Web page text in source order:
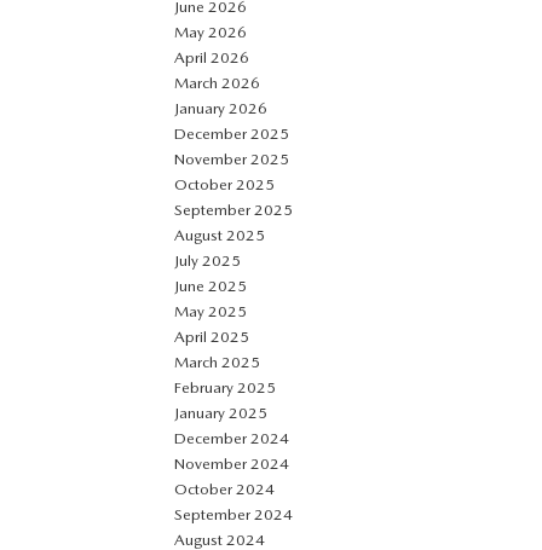
June 2026
May 2026
April 2026
March 2026
January 2026
December 2025
November 2025
October 2025
September 2025
August 2025
July 2025
June 2025
May 2025
April 2025
March 2025
February 2025
January 2025
December 2024
November 2024
October 2024
September 2024
August 2024